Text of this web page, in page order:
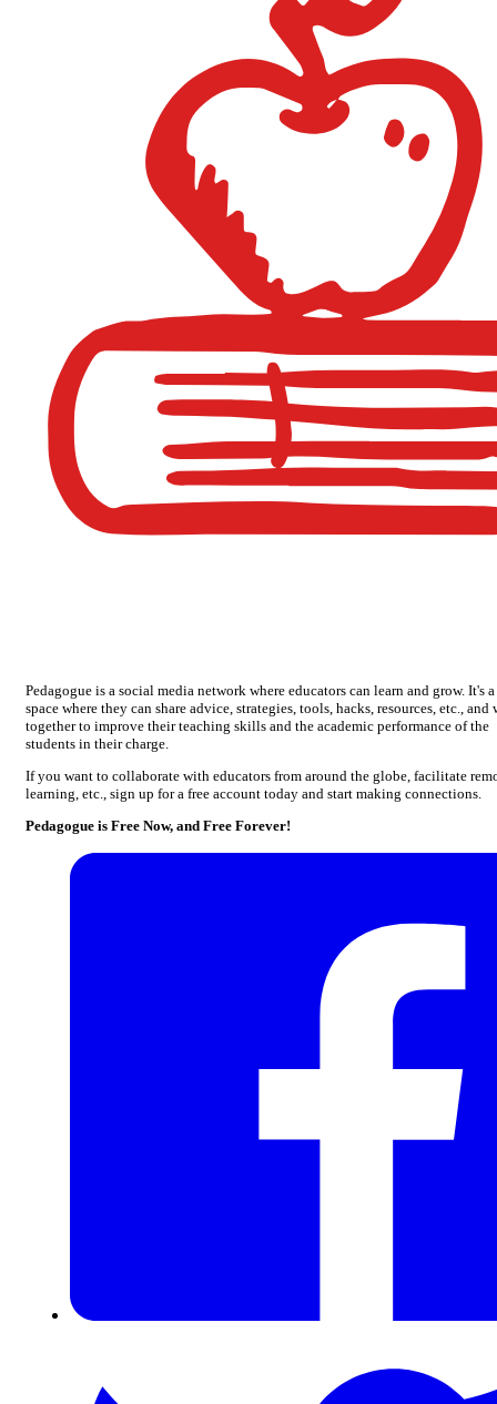
Pedagogue is a social media network where educators can learn and grow. It's a
space where they can share advice, strategies, tools, hacks, resources, etc., and
together to improve their teaching skills and the academic performance of the
students in their charge.
If you want to collaborate with educators from around the globe, facilitate
learning, etc., sign up for a free account today and start making connections.
Pedagogue is Free Now, and Free Forever!